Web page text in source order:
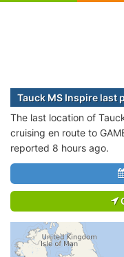
Tauck MS Inspire last
The last location of
cruising en route to
reported 8 hours ago.